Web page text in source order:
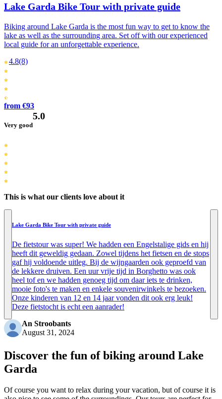
Lake Garda Bike Tour with private guide
Biking around Lake Garda is the most fun way to get to know the
lake as well as the surrounding area. Set off with our experienced
local guide for an unforgettable experience.
4.8(8)
from €93
Very good
5.0
This is what our clients love about it
Lake Garda Bike Tour with private guide
De fietstour was super! We hadden een Engelstalige gids en hij
heeft dit geweldig gedaan. Zowel tijdens het fietsen en de stops
gaf hij voldoende uitleg. Bij de wijngaarden ook geproefd van
de lekkere druiven. Een uur vrije tijd in Borghetto was ook
heel tof en we hadden genoeg tijd om daar iets te drinken,
mooie foto's te maken en enkele souvenirwinkels te bezoeken.
Onze kinderen van 12 en 14 jaar vonden dit ook erg leuk!
Deze fietstocht is echt een aanrader!
An Stroobants
August 31, 2024
Discover the fun of biking around Lake
Garda
Of course you want to relax during your vacation, but of course it is